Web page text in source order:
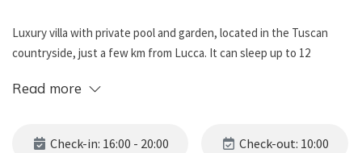
Luxury villa with private pool and garden, located in the Tuscan
countryside, just a few km from Lucca. It can sleep up to 12
bathrooms next to the bedrooms and 1 toilet on the ground floor).
External Description
Read more
Check-in: 16:00 - 20:00 Check-out: 10:00